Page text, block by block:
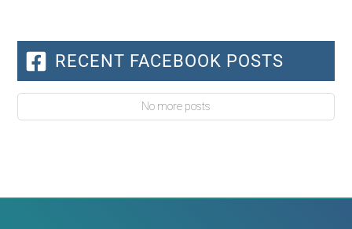
RECENT FACEBOOK POSTS
No more posts